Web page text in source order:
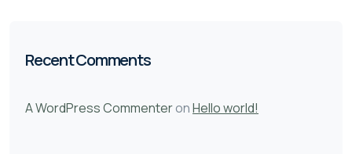
Recent Comments
A WordPress CommenteronHello world!